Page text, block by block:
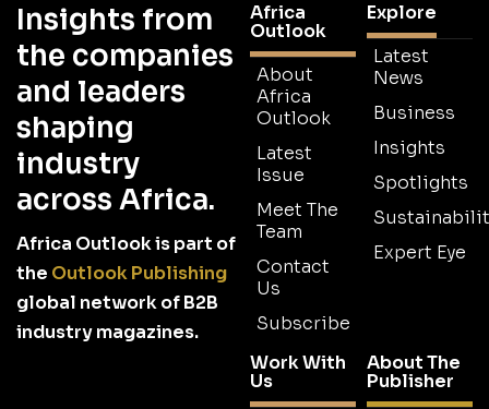
Insights from
the companies
and leaders
shaping
industry
across Africa.
Africa Outlook is part of
the Outlook Publishing
global network of B2B
industry magazines.
Africa
Outlook
About
Africa
Outlook
Latest
Issue
Meet The
Team
Contact
Us
Subscribe
Explore
Latest
News
Business
Insights
Spotlights
Expert Eye
Work With
Us
About The
Publisher